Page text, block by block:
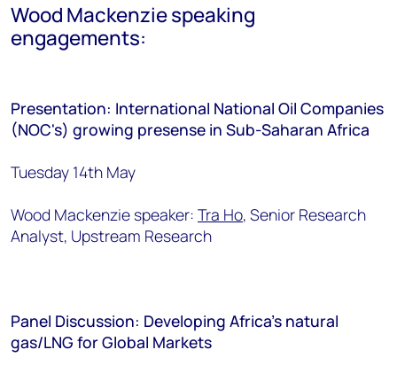
Wood Mackenzie speaking
engagements:
Presentation: International National Oil Companies
(NOC's) growing presense in Sub-Saharan Africa
Tuesday 14th May
Wood Mackenzie speaker: Tra Ho, Senior Research
Analyst, Upstream Research
Panel Discussion: Developing Africa's natural
gas/LNG for Global Markets